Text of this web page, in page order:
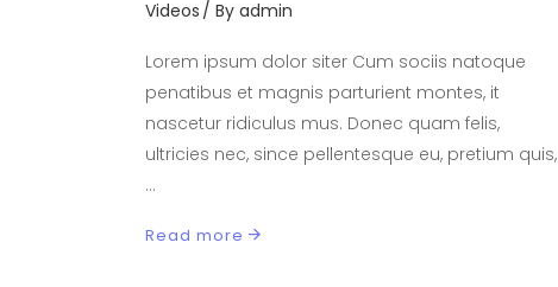
Videos By admin
Lorem ipsum dolor siter Cum sociis natoque
penatibus et magnis parturient montes, it
nascetur ridiculus mus. Donec quam felis,
ultricies nec, since pellentesque eu, pretium quis,
Read more